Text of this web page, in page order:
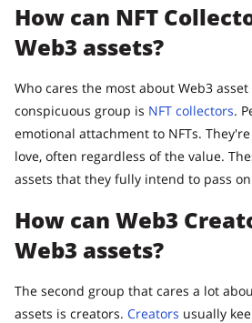
How can NFT
Web3 assets?
Who cares the most about Web3
conspicuous group is NFT collectors.
emotional attachment to NFTs.
love, often regardless of the value.
assets that they fully intend to pass
How can Web3
Web3 assets?
The second group that cares a lot
assets is creators. Creators usually